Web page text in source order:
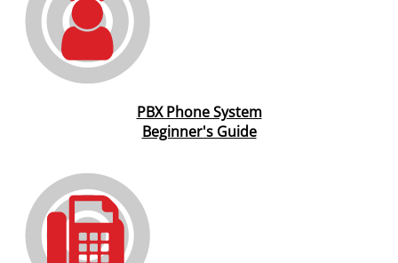
PBX Phone System
Beginner's Guide